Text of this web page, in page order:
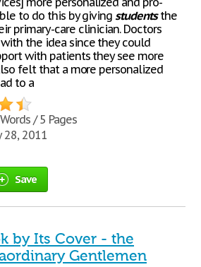
to do this by givingstudentsthe
primary-care clinician. Doctors
the idea since they could
with patients they see more
felt that a more personalized
to a
/ 5 Pages
28, 2011
Save
by Its Cover - the
Gentlemen